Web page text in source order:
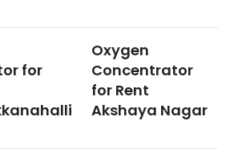
for
Oxygen
Concentrator
for Rent
Akshaya Nagar